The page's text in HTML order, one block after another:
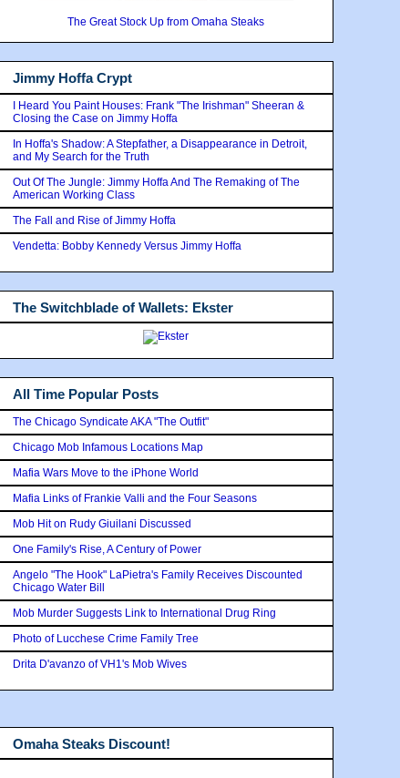
The Great Stock Up from Omaha Steaks
Jimmy Hoffa Crypt
I Heard You Paint Houses: Frank "The Irishman" Sheeran &
Closing the Case on Jimmy Hoffa
In Hoffa's Shadow: A Stepfather, a Disappearance in Detroit,
and My Search for the Truth
Out Of The Jungle: Jimmy Hoffa And The Remaking of The
American Working Class
The Fall and Rise of Jimmy Hoffa
Vendetta: Bobby Kennedy Versus Jimmy Hoffa
The Switchblade of Wallets: Ekster
All Time Popular Posts
The Chicago Syndicate AKA "The Outfit"
Chicago Mob Infamous Locations Map
Mafia Wars Move to the iPhone World
Mafia Links of Frankie Valli and the Four Seasons
Mob Hit on Rudy Giuilani Discussed
One Family's Rise, A Century of Power
Angelo "The Hook" LaPietra's Family Receives Discounted
Chicago Water Bill
Mob Murder Suggests Link to International Drug Ring
Photo of Lucchese Crime Family Tree
Drita D'avanzo of VH1's Mob Wives
Omaha Steaks Discount!